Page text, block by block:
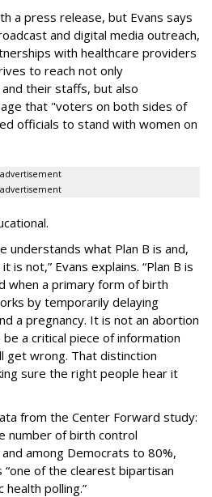
a press release, but Evans says
and digital media outreach,
with healthcare providers
to reach not only
their staffs, but also
that "voters on both sides of
officials to stand with women on
advertisement
advertisement
understands what Plan B is and,
is not,” Evans explains. “Plan B is
when a primary form of birth
by temporarily delaying
a pregnancy. It is not an abortion
a critical piece of information
get wrong. That distinction
sure the right people hear it
from the Center Forward study:
number of birth control
among Democrats to 80%,
“one of the clearest bipartisan
polling.”